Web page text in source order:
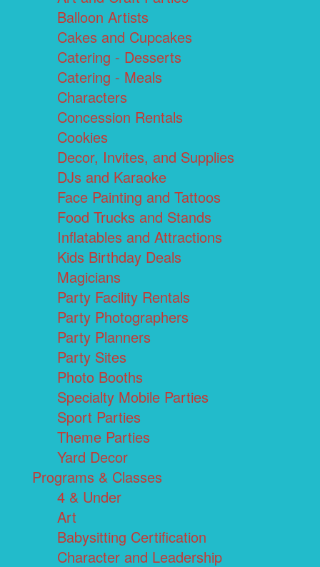
Balloon Artists
Cakes and Cupcakes
Catering - Desserts
Catering - Meals
Characters
Concession Rentals
Cookies
Decor, Invites, and Supplies
DJs and Karaoke
Face Painting and Tattoos
Food Trucks and Stands
Inflatables and Attractions
Kids Birthday Deals
Magicians
Party Facility Rentals
Party Photographers
Party Planners
Party Sites
Photo Booths
Specialty Mobile Parties
Sport Parties
Theme Parties
Yard Decor
Programs & Classes
4 & Under
Art
Babysitting Certification
Character and Leadership